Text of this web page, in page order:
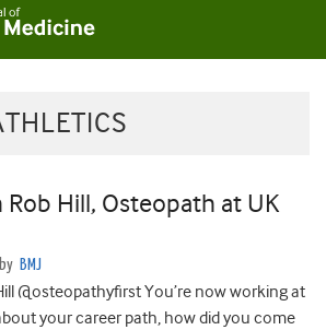
Hill, Osteopath at UK
by BMJ
@osteopathyfirst You’re now working at
your career path, how did you come